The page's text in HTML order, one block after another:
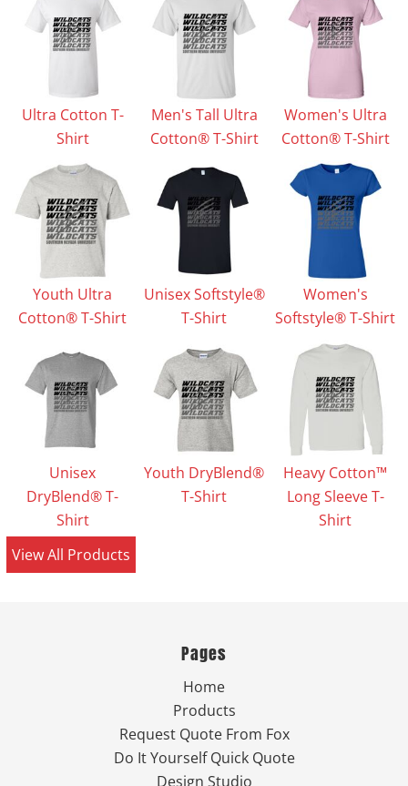
Ultra Cotton T-
Shirt
Men's Tall Ultra
Cotton® T-Shirt
Women's Ultra
Cotton® T-Shirt
Youth Ultra
Cotton® T-Shirt
Unisex Softstyle®
T-Shirt
Women's
Softstyle® T-Shirt
Unisex
DryBlend® T-
Shirt
Youth DryBlend®
T-Shirt
Heavy Cotton™
Long Sleeve T-
Shirt
View All Products
Pages
Home
Products
Request Quote From Fox
Do It Yourself Quick Quote
Design Studio